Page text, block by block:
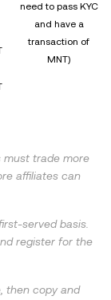
need to pass KYC
and have a
transaction of
MNT)
must trade more
affiliates can
served basis.
register for the
then copy and